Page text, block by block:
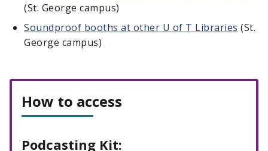
(St. George campus)
Soundproof booths at other U of T Libraries (St.
George campus)
How to access
Podcasting Kit: